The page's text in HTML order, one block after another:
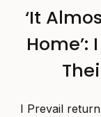
‘It
Home’:
I Prevail